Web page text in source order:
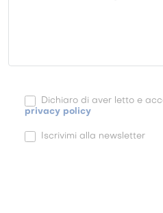
Dichiaro di aver letto e
privacy policy
Iscrivimi alla newsletter